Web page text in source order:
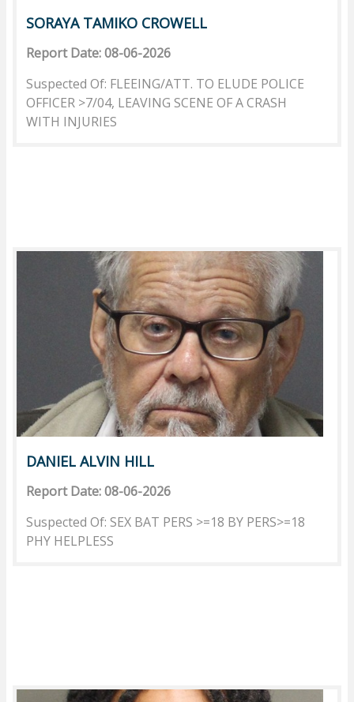
SORAYA TAMIKO CROWELL
Report Date: 08-06-2026
Suspected Of: FLEEING/ATT. TO ELUDE POLICE
OFFICER >7/04, LEAVING SCENE OF A CRASH
WITH INJURIES
DANIEL ALVIN HILL
Report Date: 08-06-2026
Suspected Of: SEX BAT PERS >=18 BY PERS>=18
PHY HELPLESS